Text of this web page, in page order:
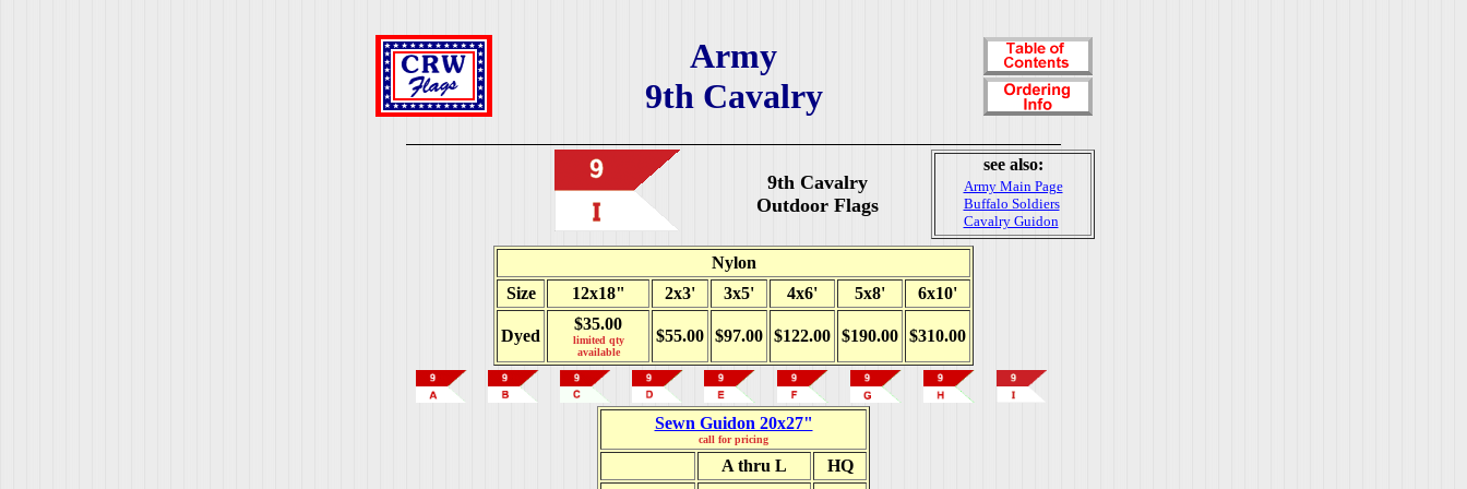
Army
9th Cavalry
9th Cavalry
Outdoor Flags
see also:
Army Main Page
Buffalo Soldiers
Cavalry Guidon
Nylon
Size
12x18" 2x3' 3x5' 4x6' 5x8' 6x10'
Dyed
$35.00
limited qty
available
$55.00 $97.00 $122.00 $190.00 $310.00
Sewn Guidon 20x27"
call for pricing
A thru L
HQ